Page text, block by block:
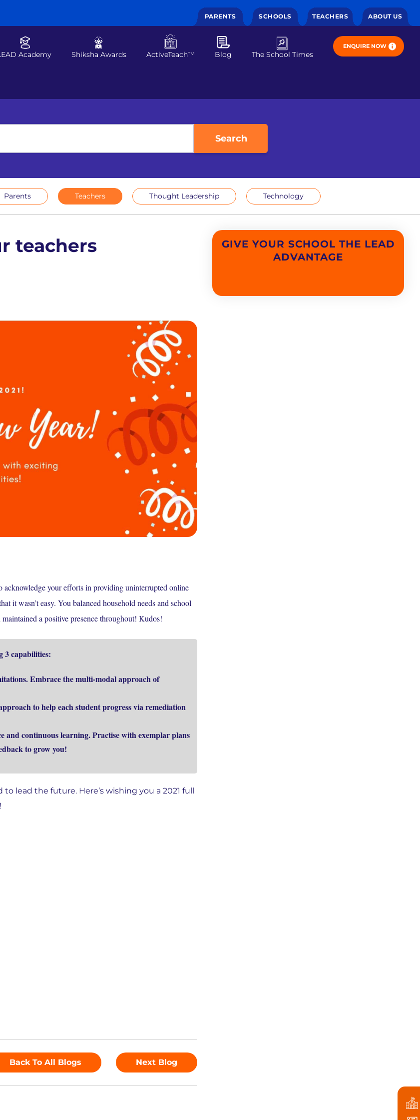
PARENTS SCHOOLS TEACHERS ABOUT US
Academy Shiksha Awards ActiveTeach™ Blog The School Times
ENQUIRE NOW
Search
Parents Teachers Thought Leadership Technology
teachers
your efforts in providing uninterrupted online
it wasn’t easy. You balanced household needs and school
a positive presence throughout! Kudos!
3 capabilities:
Embrace the multi-modal approach of
to help each student progress via remediation
and continuous learning. Practise with exemplar plans
to grow you!
lead the future. Here’s wishing you a 2021 full
Back To All Blogs Next Blog
GIVE YOUR SCHOOL THE LEAD
ADVANTAGE